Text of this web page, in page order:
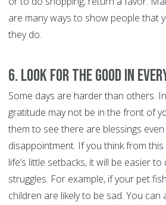
are many ways to show people that
they do.
6. Look for the good in
Some days are harder than others.
gratitude may not be in the front of
them to see there are blessings
disappointment. If you think from
life’s little setbacks, it will be easier
struggles. For example, if your pet
children are likely to be sad. You can